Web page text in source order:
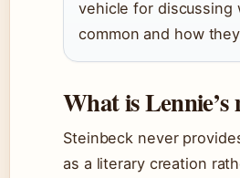
vehicle for discussing
common and how
What is Lennie’s
Steinbeck never
as a literary creation